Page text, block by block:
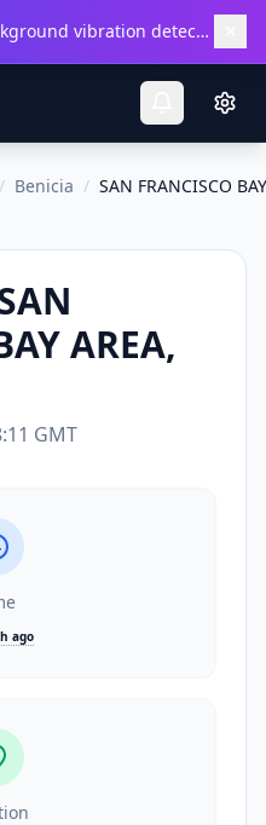
Get the Android app for background vibration detection.
/ Benicia / SAN FRANCISCO
AREA,
GMT
ago